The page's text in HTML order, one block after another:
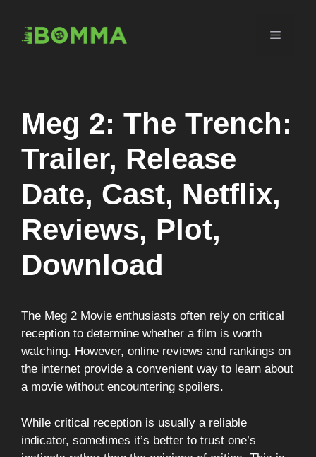
content
Menu
Meg 2: The Trench:
Trailer, Release
Date, Cast, Netflix,
Reviews, Plot,
Download
The Meg 2 Movie enthusiasts often rely on critical
reception to determine whether a film is worth
watching. However, online reviews and rankings on
the internet provide a convenient way to learn about
a movie without encountering spoilers.
While critical reception is usually a reliable
indicator, sometimes it’s better to trust one’s